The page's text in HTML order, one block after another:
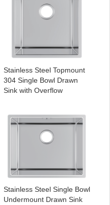
Stainless Steel Topmount
304 Single Bowl Drawn
Sink with Overflow
Stainless Steel Single Bowl
Undermount Drawn Sink